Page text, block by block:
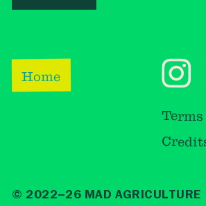
Home
© 2022–26 MAD AGRICULTURE